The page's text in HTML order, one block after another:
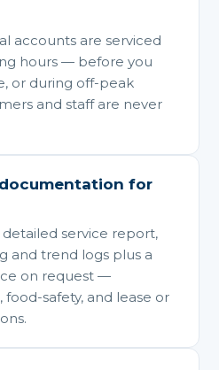
accounts are serviced
hours — before you
or during off-peak
and staff are never
for
detailed service report,
and trend logs plus a
on request —
safety, and lease or